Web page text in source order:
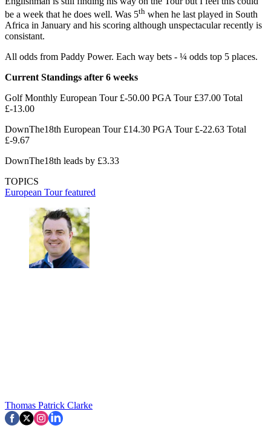
be a week that he does well. Was 5th when he last played in South
Africa in January and his scoring although unspectacular recently is
consistant.
All odds from Paddy Power. Each way bets - ¼ odds top 5 places.
Current Standings after 6 weeks
Golf Monthly European Tour £-50.00 PGA Tour £37.00 Total
£-13.00
DownThe18th European Tour £14.30 PGA Tour £-22.63 Total
£-9.67
DownThe18th leads by £3.33
TOPICS
European Tourfeatured
Thomas Patrick Clarke